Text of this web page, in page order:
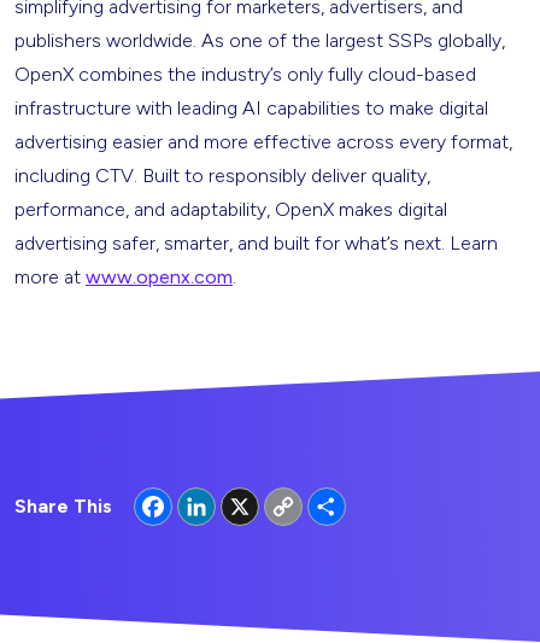
simplifying advertising for marketers, advertisers, and
publishers worldwide. As one of the largest SSPs globally,
OpenX combines the industry’s only fully cloud-based
infrastructure with leading AI capabilities to make digital
advertising easier and more effective across every format,
including CTV. Built to responsibly deliver quality,
performance, and adaptability, OpenX makes digital
advertising safer, smarter, and built for what’s next. Learn
more at www.openx.com.
Share This FacebookLinkedIn
X
Copy
Link